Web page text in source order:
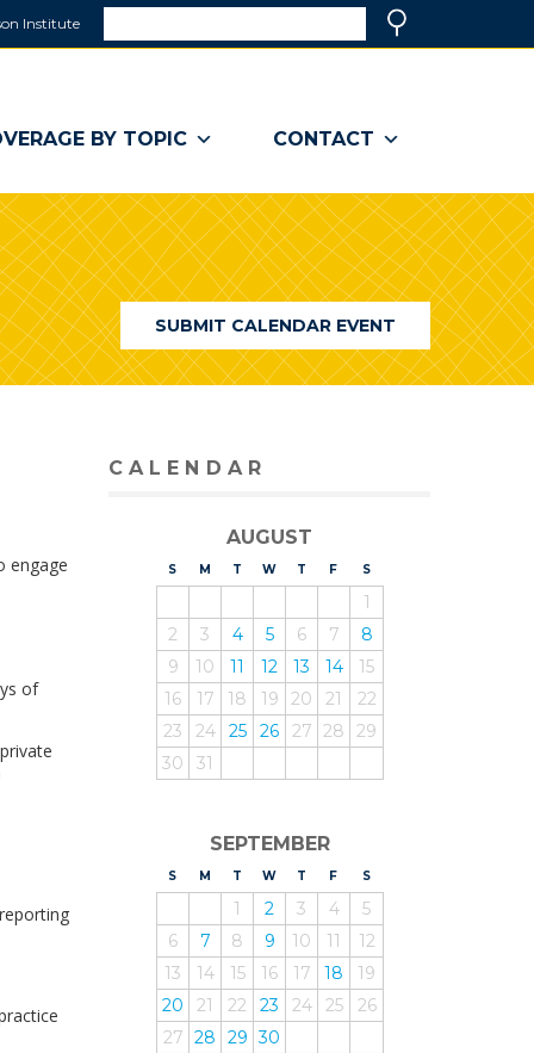
Institute
a
window)
BY TOPIC CONTACT
SUBMIT CALENDAR EVENT
engage
of
CALENDAR
AUGUST
S UNDAY
M ONDAY
T UESDAY
WEDNESDAY
T HURSDAY
F RIDAY
SATURDAY
1
2
3 4 5 6 7
8
9
10 11 12 13 14
15
16
17 18 19 20 21
22
23
24 25 26 27 28
29
30
31
SEPTEMBER
S UNDAY
M ONDAY
T UESDAY
WEDNESDAY
T HURSDAY
F RIDAY
SATURDAY
1 2 3 4
5
6
7 8 9 10 11
12
13
14 15 16 17 18
19
20
21 22 23 24 25
26
27 28 29 30